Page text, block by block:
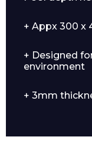
+ Appx 300 x
+ Designed
environment
+ 3mm